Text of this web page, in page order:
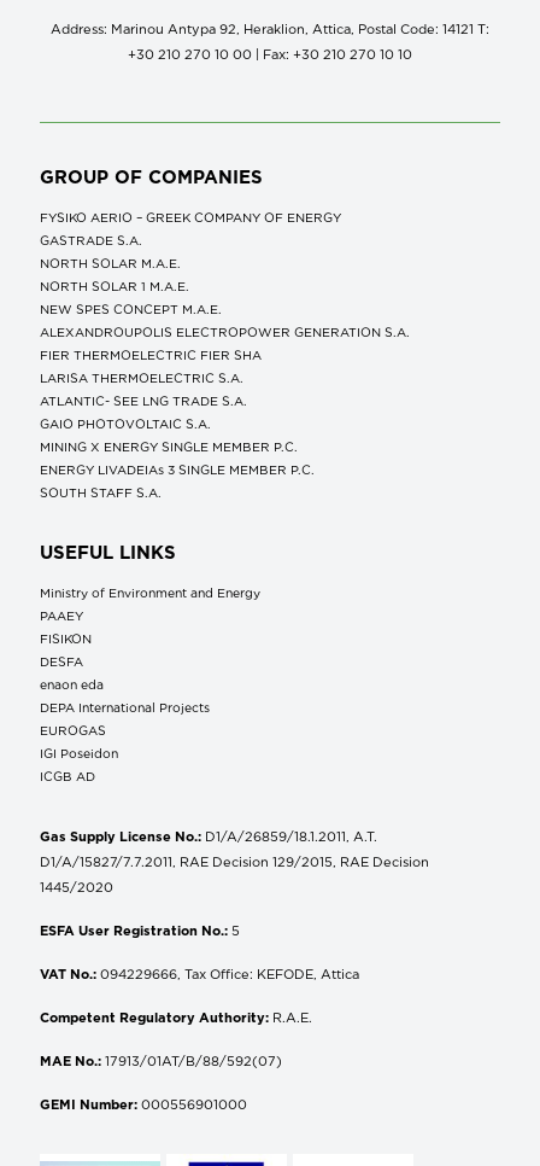
Address: Marinou Antypa 92, Heraklion, Attica, Postal Code: 14121 Τ:
+30 210 270 10 00 | Fax: +30 210 270 10 10
GROUP OF COMPANIES
FYSIKO AERIO – GREEK COMPANY OF ENERGY
GASTRADE S.A.
NORTH SOLAR M.Α.Ε.
NORTH SOLAR 1 M.Α.Ε.
NEW SPES CONCEPT Μ.Α.Ε.
ALEXANDROUPOLIS ELECTROPOWER GENERATION S.A.
FIER THERMOELECTRIC FIER SHA
LARISA THERMOELECTRIC S.A.
ATLANTIC- SEE LNG TRADE S.A.
GAIO PHOTOVOLTAIC S.A.
MINING X ENERGY SINGLE MEMBER P.C.
ENERGY LIVADEIAs 3 SINGLE MEMBER P.C.
SOUTH STAFF S.A.
USEFUL LINKS
Ministry of Environment and Energy
ΡΑΑΕΥ
FISIKON
DESFA
enaon eda
DEPA International Projects
EUROGAS
IGI Poseidon
ICGB AD
Gas Supply License No.: D1/A/26859/18.1.2011, A.T.
D1/A/15827/7.7.2011, RAE Decision 129/2015, RAE Decision
1445/2020
ESFA User Registration No.: 5
VAT No.: 094229666, Tax Office: KEFODE, Attica
Competent Regulatory Authority: R.A.E.
MAE No.: 17913/01AT/B/88/592(07)
GEMI Number: 000556901000